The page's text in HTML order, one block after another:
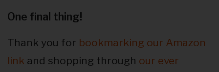
One final thing!
Thank you for bookmarking our Amazon
link and shopping through our ever